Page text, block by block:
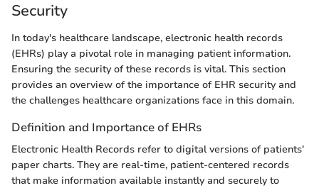
Security
In today's healthcare landscape, electronic health records
(EHRs) play a pivotal role in managing patient information.
Ensuring the security of these records is vital. This section
provides an overview of the importance of EHR security and
the challenges healthcare organizations face in this domain.
Definition and Importance of EHRs
Electronic Health Records refer to digital versions of patients'
paper charts. They are real-time, patient-centered records
that make information available instantly and securely to